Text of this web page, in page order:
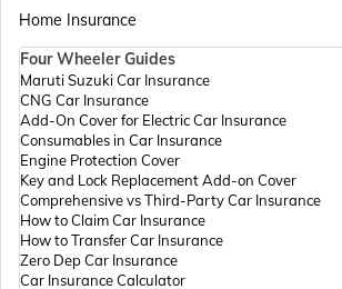
Passport Offices in Madhya Pradesh
Passport Offices in Andhra Pradesh
Passport Offices in Tamil Nadu
Home Insurance
Four Wheeler Guides
Maruti Suzuki Car Insurance
CNG Car Insurance
Add-On Cover for Electric Car Insurance
Consumables in Car Insurance
Engine Protection Cover
Key and Lock Replacement Add-on Cover
Comprehensive vs Third-Party Car Insurance
How to Claim Car Insurance
How to Transfer Car Insurance
Zero Dep Car Insurance
Car Insurance Calculator